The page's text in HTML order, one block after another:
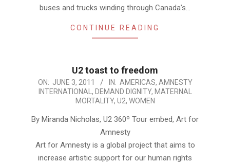
buses and trucks winding through Canada’s…
CONTINUE READING
U2 toast to freedom
2011-
06-
ON: JUNE 3, 2011 IN: AMERICAS, AMNESTY
INTERNATIONAL , DEMAND DIGNITY, MATERNAL
MORTALITY, U2, WOMEN
By Miranda Nicholas, U2 360º Tour embed, Art for
Amnesty
Art for Amnesty is a global project that aims to
increase artistic support for our human rights